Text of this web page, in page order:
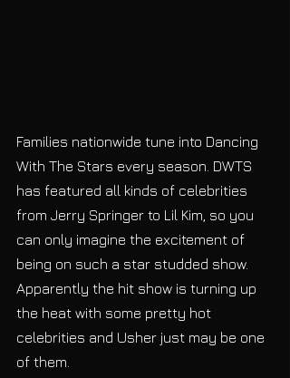
Families nationwide tune into Dancing
With The Stars every season. DWTS
has featured all kinds of celebrities
from Jerry Springer to Lil Kim, so you
can only imagine the excitement of
being on such a star studded show.
Apparently the hit show is turning up
the heat with some pretty hot
celebrities and Usher just may be one
of them.